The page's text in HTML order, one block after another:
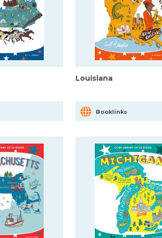
Louisiana
Booklinks